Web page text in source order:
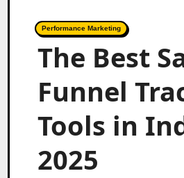
Performance Marketing
The Best
Funnel
Tools in
2025